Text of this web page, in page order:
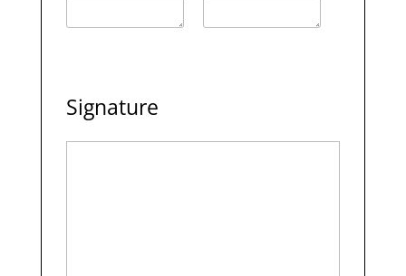
Signature